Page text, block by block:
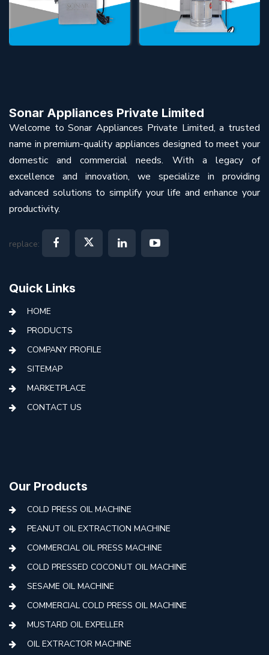
Sonar Appliances Private Limited
Welcome to Sonar Appliances Private Limited, a trusted
name in premium-quality appliances designed to meet your
domestic and commercial needs. With a legacy of
excellence and innovation, we specialize in providing
advanced solutions to simplify your life and enhance your
productivity.
replace:
Quick Links
HOME
PRODUCTS
COMPANY PROFILE
SITEMAP
MARKETPLACE
CONTACT US
Our Products
COLD PRESS OIL MACHINE
PEANUT OIL EXTRACTION MACHINE
COMMERCIAL OIL PRESS MACHINE
COLD PRESSED COCONUT OIL MACHINE
SESAME OIL MACHINE
COMMERCIAL COLD PRESS OIL MACHINE
MUSTARD OIL EXPELLER
OIL EXTRACTOR MACHINE